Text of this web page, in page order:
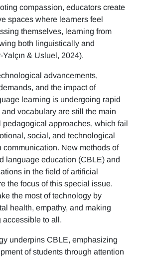
compassion, educators create
spaces where learners feel
themselves, learning from
both linguistically and
Yalçın & Usluel, 2024).
advancements,
and the impact of
learning is undergoing rapid
vocabulary are still the main
pedagogical approaches, which fail
social, and technological
communication. New methods of
language education (CBLE) and
in the field of artificial
the focus of this special issue.
the most of technology by
health, empathy, and making
accessible to all.
underpins CBLE, emphasizing
of students through attention